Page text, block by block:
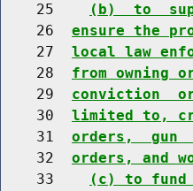
    25
(b)  to
    26
ensure the
    27
local law
    28
from owning
    29
conviction
    30
limited to,
    31
orders,  gun
    32
orders, and
    33
(c) to fund